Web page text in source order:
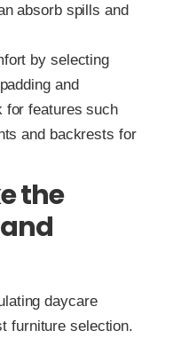
absorb spills and
by selecting
and
for features such
and backrests for
the
daycare
furniture selection.